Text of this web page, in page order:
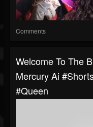
Comments
Welcome To The
Mercury Ai
#queen